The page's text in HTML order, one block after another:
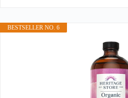
BESTSELLER NO. 6